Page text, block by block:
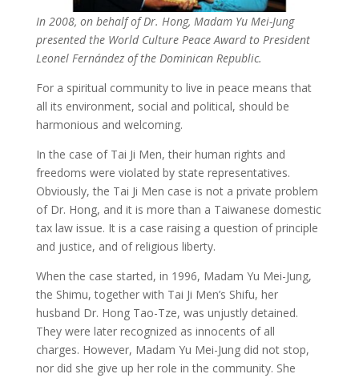
In 2008, on behalf of Dr. Hong, Madam Yu Mei-Jung
presented the World Culture Peace Award to President
Leonel Fernández of the Dominican Republic.
For a spiritual community to live in peace means that
all its environment, social and political, should be
harmonious and welcoming.
In the case of Tai Ji Men, their human rights and
freedoms were violated by state representatives.
Obviously, the Tai Ji Men case is not a private problem
of Dr. Hong, and it is more than a Taiwanese domestic
tax law issue. It is a case raising a question of principle
and justice, and of religious liberty.
When the case started, in 1996, Madam Yu Mei-Jung,
the Shimu, together with Tai Ji Men’s Shifu, her
husband Dr. Hong Tao-Tze, was unjustly detained.
They were later recognized as innocents of all
charges. However, Madam Yu Mei-Jung did not stop,
nor did she give up her role in the community. She